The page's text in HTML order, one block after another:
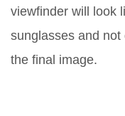
viewfinder will look
sunglasses and
the final image.